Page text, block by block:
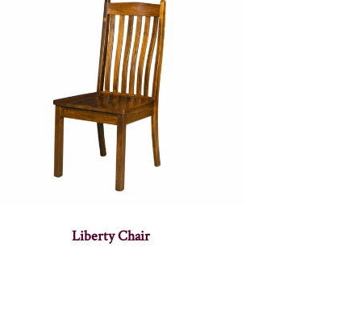
Liberty Chair